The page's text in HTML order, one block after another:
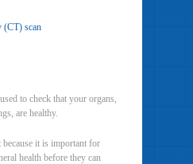
(CT) scan
to check that your organs,
are healthy.
because it is important for
health before they can